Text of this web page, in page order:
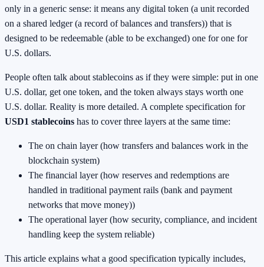
only in a generic sense: it means any digital token (a unit recorded
on a shared ledger (a record of balances and transfers)) that is
designed to be redeemable (able to be exchanged) one for one for
U.S. dollars.
People often talk about stablecoins as if they were simple: put in one
U.S. dollar, get one token, and the token always stays worth one
U.S. dollar. Reality is more detailed. A complete specification for
USD1 stablecoins has to cover three layers at the same time:
The on chain layer (how transfers and balances work in the
blockchain system)
The financial layer (how reserves and redemptions are
handled in traditional payment rails (bank and payment
networks that move money))
The operational layer (how security, compliance, and incident
handling keep the system reliable)
This article explains what a good specification typically includes,